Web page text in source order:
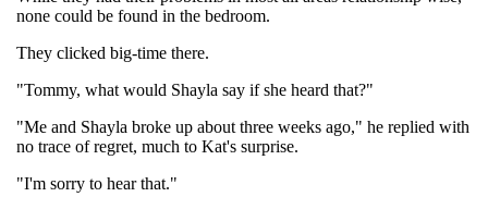
none could be found in the bedroom.
They clicked big-time there.
"Tommy, what would Shayla say if she heard that?"
"Me and Shayla broke up about three weeks ago," he replied with
no trace of regret, much to Kat's surprise.
"I'm sorry to hear that."